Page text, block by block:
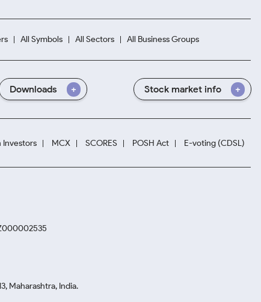
All Symbols All Sectors All Business Groups
Downloads Stock market info
MCX SCORES POSH Act E-voting (CDSL)
Maharashtra, India.